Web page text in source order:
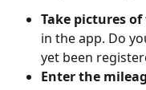
Take pictures
in the app. Do
yet been
Enter the